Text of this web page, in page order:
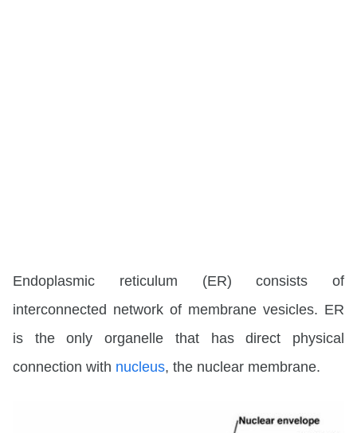
Endoplasmic reticulum (ER)
consists of
interconnected network of membrane vesicles. ER
is the only organelle that has direct physical
connection with nucleus, the nuclear membrane.